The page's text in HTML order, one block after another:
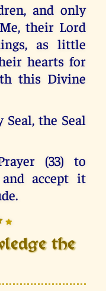
and only
their Lord
as little
hearts for
this Divine
the Seal
(33) to
accept it
the